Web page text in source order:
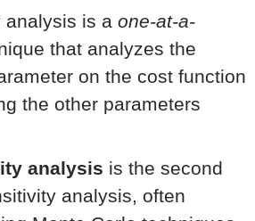
is a one-at-a-
that analyzes the
on the cost function
the other parameters
analysis is the second
analysis, often